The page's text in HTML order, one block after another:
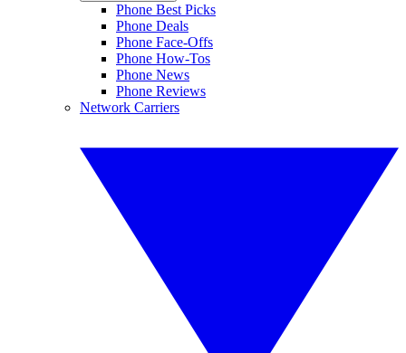
Phone Best Picks
Phone Deals
Phone Face-Offs
Phone How-Tos
Phone News
Phone Reviews
Network Carriers